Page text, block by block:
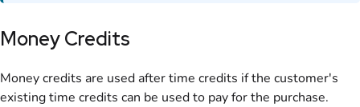
Money Credits
Money credits are used after time credits if the customer's
existing time credits can be used to pay for the purchase.